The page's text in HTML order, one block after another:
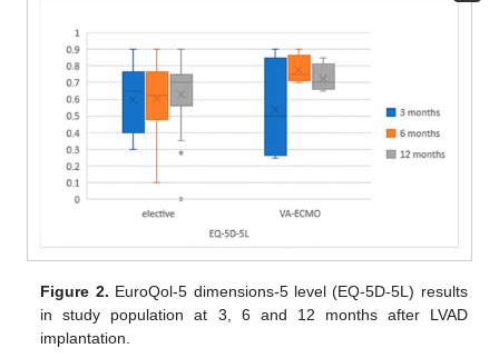
Figure 2. EuroQol-5 dimensions-5 level (EQ-5D-5L) results
in study population at 3, 6 and 12 months after LVAD
implantation.